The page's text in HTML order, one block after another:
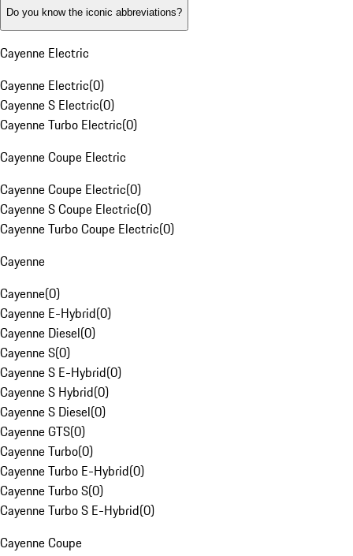
Do you know the iconic abbreviations?
Cayenne Electric
Cayenne Electric(0)
Cayenne S Electric(0)
Cayenne Turbo Electric(0)
Cayenne Coupe Electric
Cayenne Coupe Electric(0)
Cayenne S Coupe Electric(0)
Cayenne Turbo Coupe Electric(0)
Cayenne
Cayenne(0)
Cayenne E-Hybrid(0)
Cayenne Diesel(0)
Cayenne S(0)
Cayenne S E-Hybrid(0)
Cayenne S Hybrid(0)
Cayenne S Diesel(0)
Cayenne GTS(0)
Cayenne Turbo(0)
Cayenne Turbo E-Hybrid(0)
Cayenne Turbo S(0)
Cayenne Turbo S E-Hybrid(0)
Cayenne Coupe